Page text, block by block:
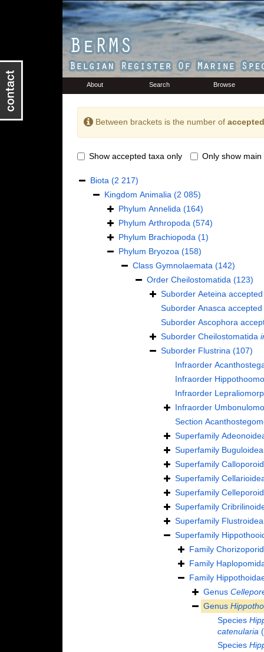
About Search Browse
Between brackets is the number of
Show accepted taxa only Only show main
Biota (2 217)
Kingdom Animalia (2 085)
Phylum Annelida (164)
Phylum Arthropoda (574)
Phylum Brachiopoda (1)
Phylum Bryozoa (158)
Class Gymnolaemata (142)
Order Cheilostomatida (123)
Suborder Aeteina
Suborder Anasca
Suborder Ascophora
Suborder Cheilostomatida
Suborder Flustrina (107)
Infraorder
Infraorder
Infraorder
Infraorder
Section
Superfamily
Superfamily
Superfamily
Superfamily
Superfamily
Superfamily
Superfamily
Superfamily
Family
Family
Family
Genus
Genus
Species
catenularia
Species